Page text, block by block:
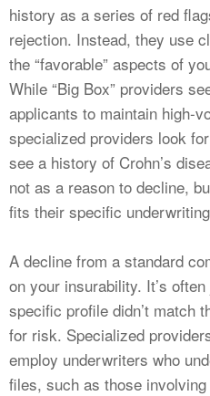
history as a series of red
rejection. Instead, they use
the “favorable” aspects of
While “Big Box” providers
applicants to maintain high-
specialized providers look
see a history of Crohn’s
not as a reason to decline,
fits their specific
A decline from a standard
on your insurability. It’s
specific profile didn’t match
for risk. Specialized
employ underwriters who
files, such as those